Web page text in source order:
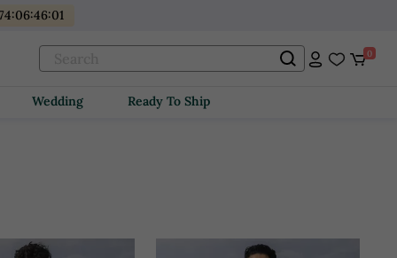
:06:45:59
0
Wedding Ready To Ship